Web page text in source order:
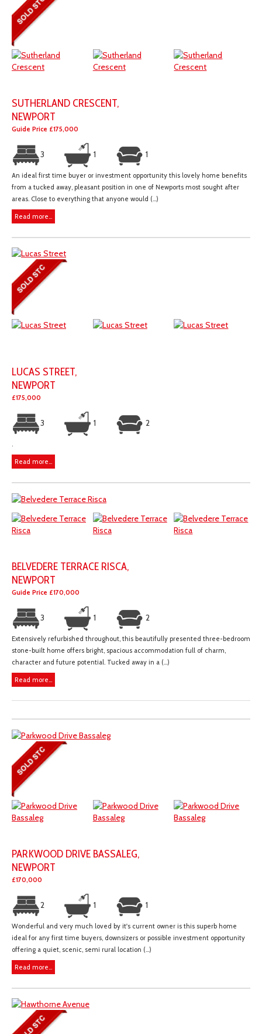
SUTHERLAND CRESCENT,
NEWPORT
Guide Price £175,000
3 1 1
An ideal first time buyer or investment opportunity this lovely home benefits
from a tucked away, pleasant position in one of Newports most sought after
areas. Close to everything that anyone would (...)
Read more...
LUCAS STREET,
NEWPORT
£175,000
3 1 2
.
Read more...
BELVEDERE TERRACE RISCA,
NEWPORT
Guide Price £170,000
3 1 2
Extensively refurbished throughout, this beautifully presented three-bedroom
stone-built home offers bright, spacious accommodation full of charm,
character and future potential. Tucked away in a (...)
Read more...
PARKWOOD DRIVE BASSALEG,
NEWPORT
£170,000
2 1 1
Wonderful and very much loved by it's current owner is this superb home
ideal for any first time buyers, downsizers or possible investment opportunity
offering a quiet, scenic, semi rural location (...)
Read more...